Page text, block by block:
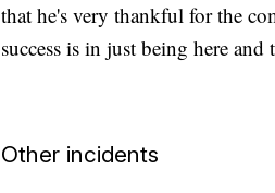
that he's very thankful for the
success is in just being here
Other incidents